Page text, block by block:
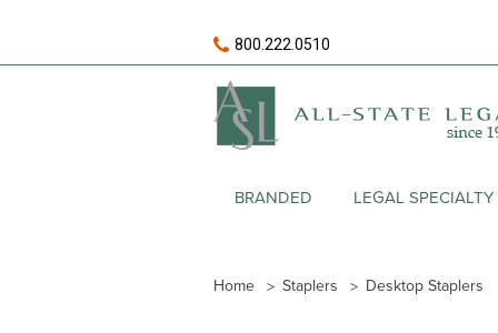
800.222.0510
BRANDED LEGAL SPECIALTY
Home Staplers Desktop Staplers